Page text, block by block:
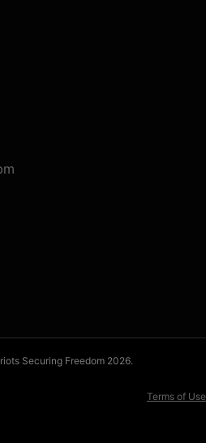
Securing Freedom 2026.
Terms of Use